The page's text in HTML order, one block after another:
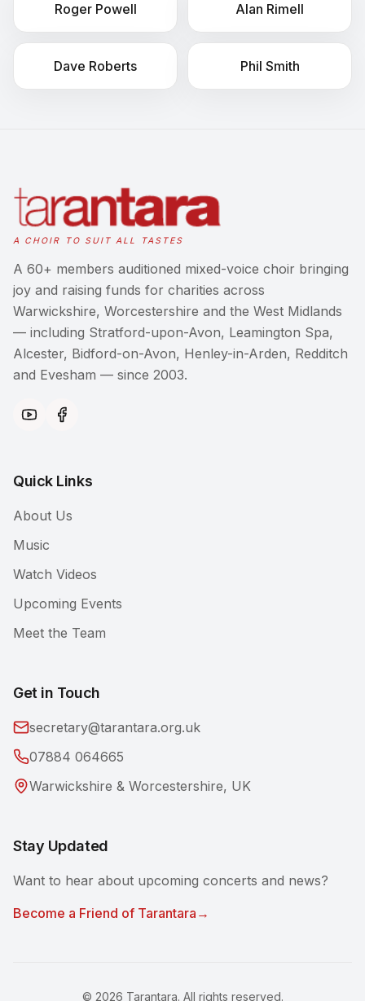
Roger Powell Alan Rimell
Dave Roberts Phil Smith
A CHOIR TO SUIT ALL TASTES
A 60+ members auditioned mixed-voice choir bringing
joy and raising funds for charities across
Warwickshire, Worcestershire and the West Midlands
— including Stratford-upon-Avon, Leamington Spa,
Alcester, Bidford-on-Avon, Henley-in-Arden, Redditch
and Evesham — since 2003.
Quick Links
About Us
Music
Watch Videos
Upcoming Events
Meet the Team
Get in Touch
secretary@tarantara.org.uk
07884 064665
Warwickshire & Worcestershire, UK
Stay Updated
Want to hear about upcoming concerts and news?
Become a Friend of Tarantara →
© 2026 Tarantara. All rights reserved.